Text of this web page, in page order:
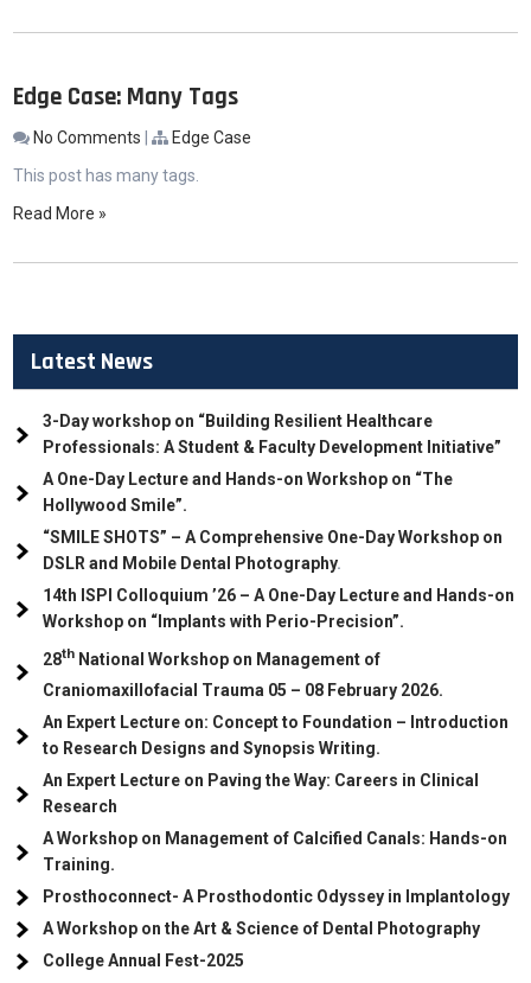
Edge Case: Many Tags
No Comments |
Edge Case
This post has many tags.
Read More »
Latest News
3-Day workshop on “Building Resilient Healthcare
Professionals: A Student & Faculty Development Initiative”
A One-Day Lecture and Hands-on Workshop on “The
Hollywood Smile”.
“SMILE SHOTS” – A Comprehensive One-Day Workshop on
DSLR and Mobile Dental Photography.
14th ISPI Colloquium ’26 – A One-Day Lecture and Hands-on
Workshop on “Implants with Perio-Precision”.
28th National Workshop on Management of
Craniomaxillofacial Trauma 05 – 08 February 2026.
An Expert Lecture on: Concept to Foundation – Introduction
to Research Designs and Synopsis Writing.
An Expert Lecture on Paving the Way: Careers in Clinical
Research
A Workshop on Management of Calcified Canals: Hands-on
Training.
Prosthoconnect- A Prosthodontic Odyssey in Implantology
A Workshop on the Art & Science of Dental Photography
College Annual Fest-2025